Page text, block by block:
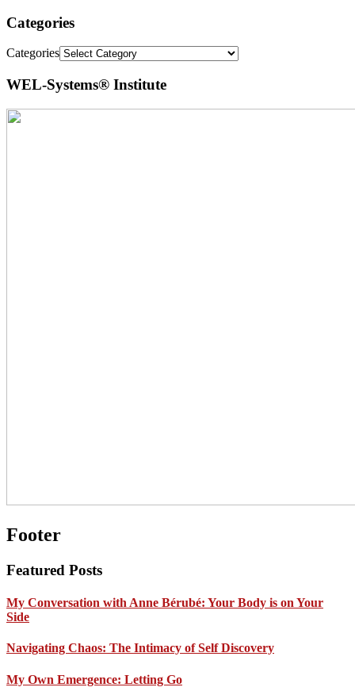
Categories
Categories
WEL-Systems® Institute
Footer
Featured Posts
My Conversation with Anne Bérubé: Your Body is on Your
Side
Navigating Chaos: The Intimacy of Self Discovery
My Own Emergence: Letting Go